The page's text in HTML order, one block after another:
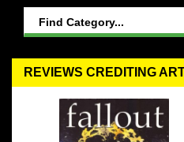
REVIEWS CREDITING
Find Category...